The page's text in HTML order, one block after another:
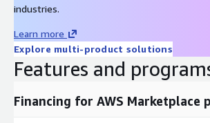
industries.
Learn more
Explore multi-product solutions
Features and
Financing for AWS Marketplace